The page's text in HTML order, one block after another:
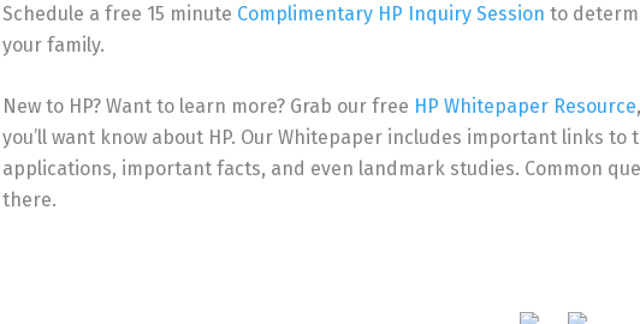
Schedule a free 15 minute Complimentary HP Inquiry Session to
your family.
New to HP? Want to learn more? Grab our free HP Whitepaper Resource
you’ll want know about HP. Our Whitepaper includes important links to
applications, important facts, and even landmark studies. Common
there.